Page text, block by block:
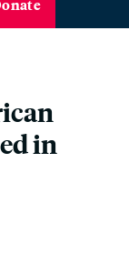
in